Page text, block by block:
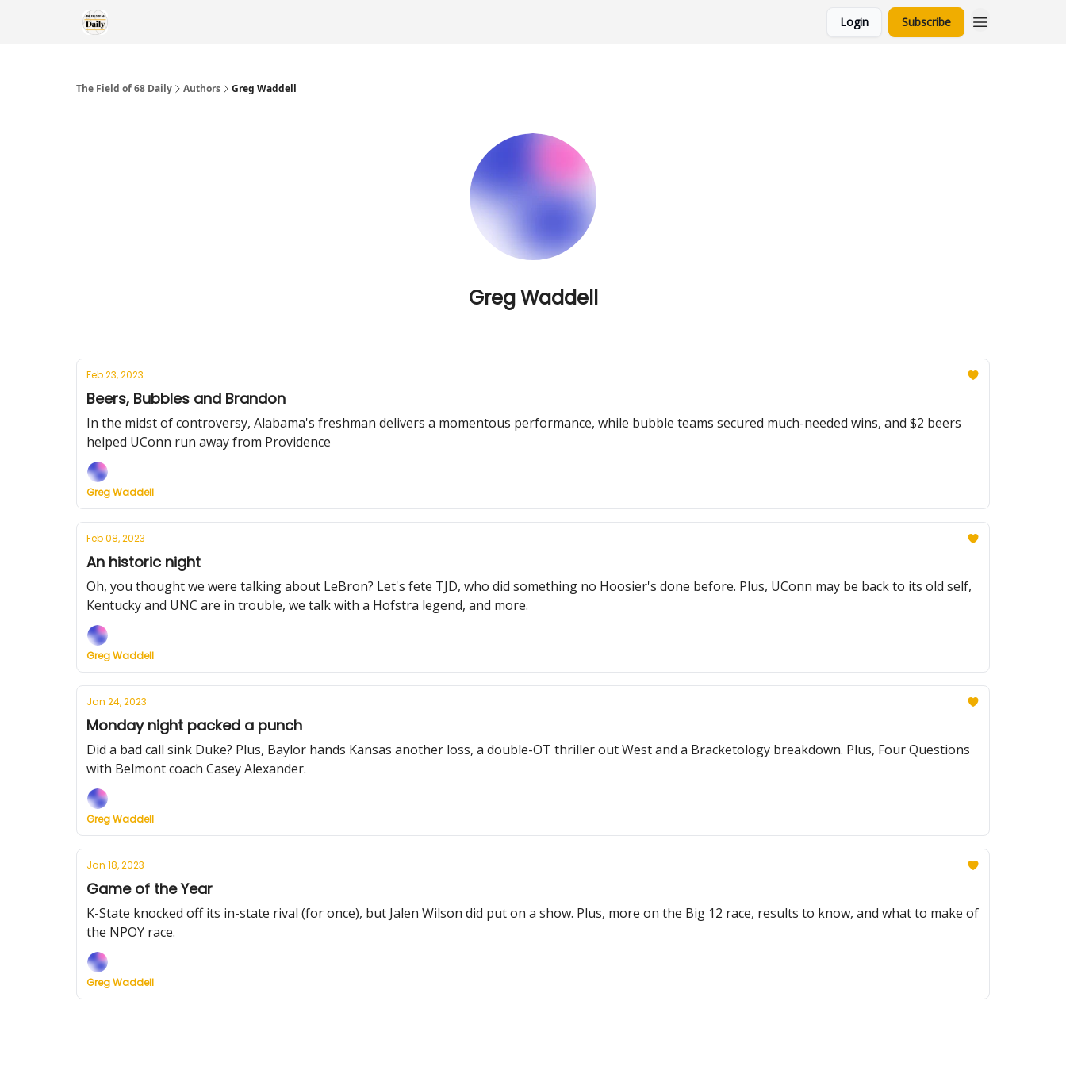
Login Subscribe
The Field of 68 Daily Authors Greg Waddell
Greg Waddell
Feb 23, 2023
Beers, Bubbles and Brandon
In the midst of controversy, Alabama's freshman delivers a momentous performance, while bubble teams secured much-needed wins, and $2 beers
helped UConn run away from Providence
Greg Waddell
Feb 08, 2023
An historic night
Oh, you thought we were talking about LeBron? Let's fete TJD, who did something no Hoosier's done before. Plus, UConn may be back to its old self,
Kentucky and UNC are in trouble, we talk with a Hofstra legend, and more.
Greg Waddell
Jan 24, 2023
Monday night packed a punch
Did a bad call sink Duke? Plus, Baylor hands Kansas another loss, a double-OT thriller out West and a Bracketology breakdown. Plus, Four Questions
with Belmont coach Casey Alexander.
Greg Waddell
Jan 18, 2023
Game of the Year
K-State knocked off its in-state rival (for once), but Jalen Wilson did put on a show. Plus, more on the Big 12 race, results to know, and what to make of
the NPOY race.
Greg Waddell